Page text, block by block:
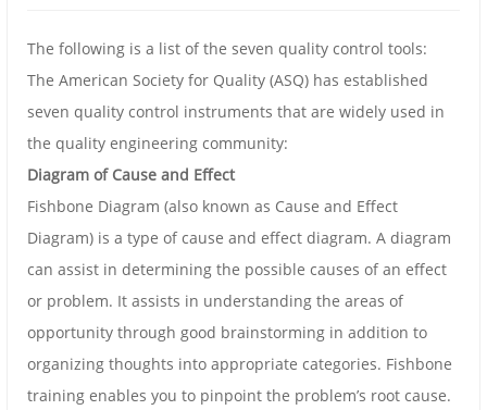
The following is a list of the seven quality control tools:
The American Society for Quality (ASQ) has established
seven quality control instruments that are widely used in
the quality engineering community:
Diagram of Cause and Effect
Fishbone Diagram (also known as Cause and Effect
Diagram) is a type of cause and effect diagram. A diagram
can assist in determining the possible causes of an effect
or problem. It assists in understanding the areas of
opportunity through good brainstorming in addition to
organizing thoughts into appropriate categories. Fishbone
training enables you to pinpoint the problem’s root cause.